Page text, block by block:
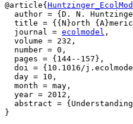
@article{
author = {D. N.
title = {{N}orth
  journal =
ecolmodel ,
  volume = 232,
  number = 0,
  pages = {144--157},
doi = {10.1016/
  day = 10,
  month = may,
  year = 2012,
abstract =